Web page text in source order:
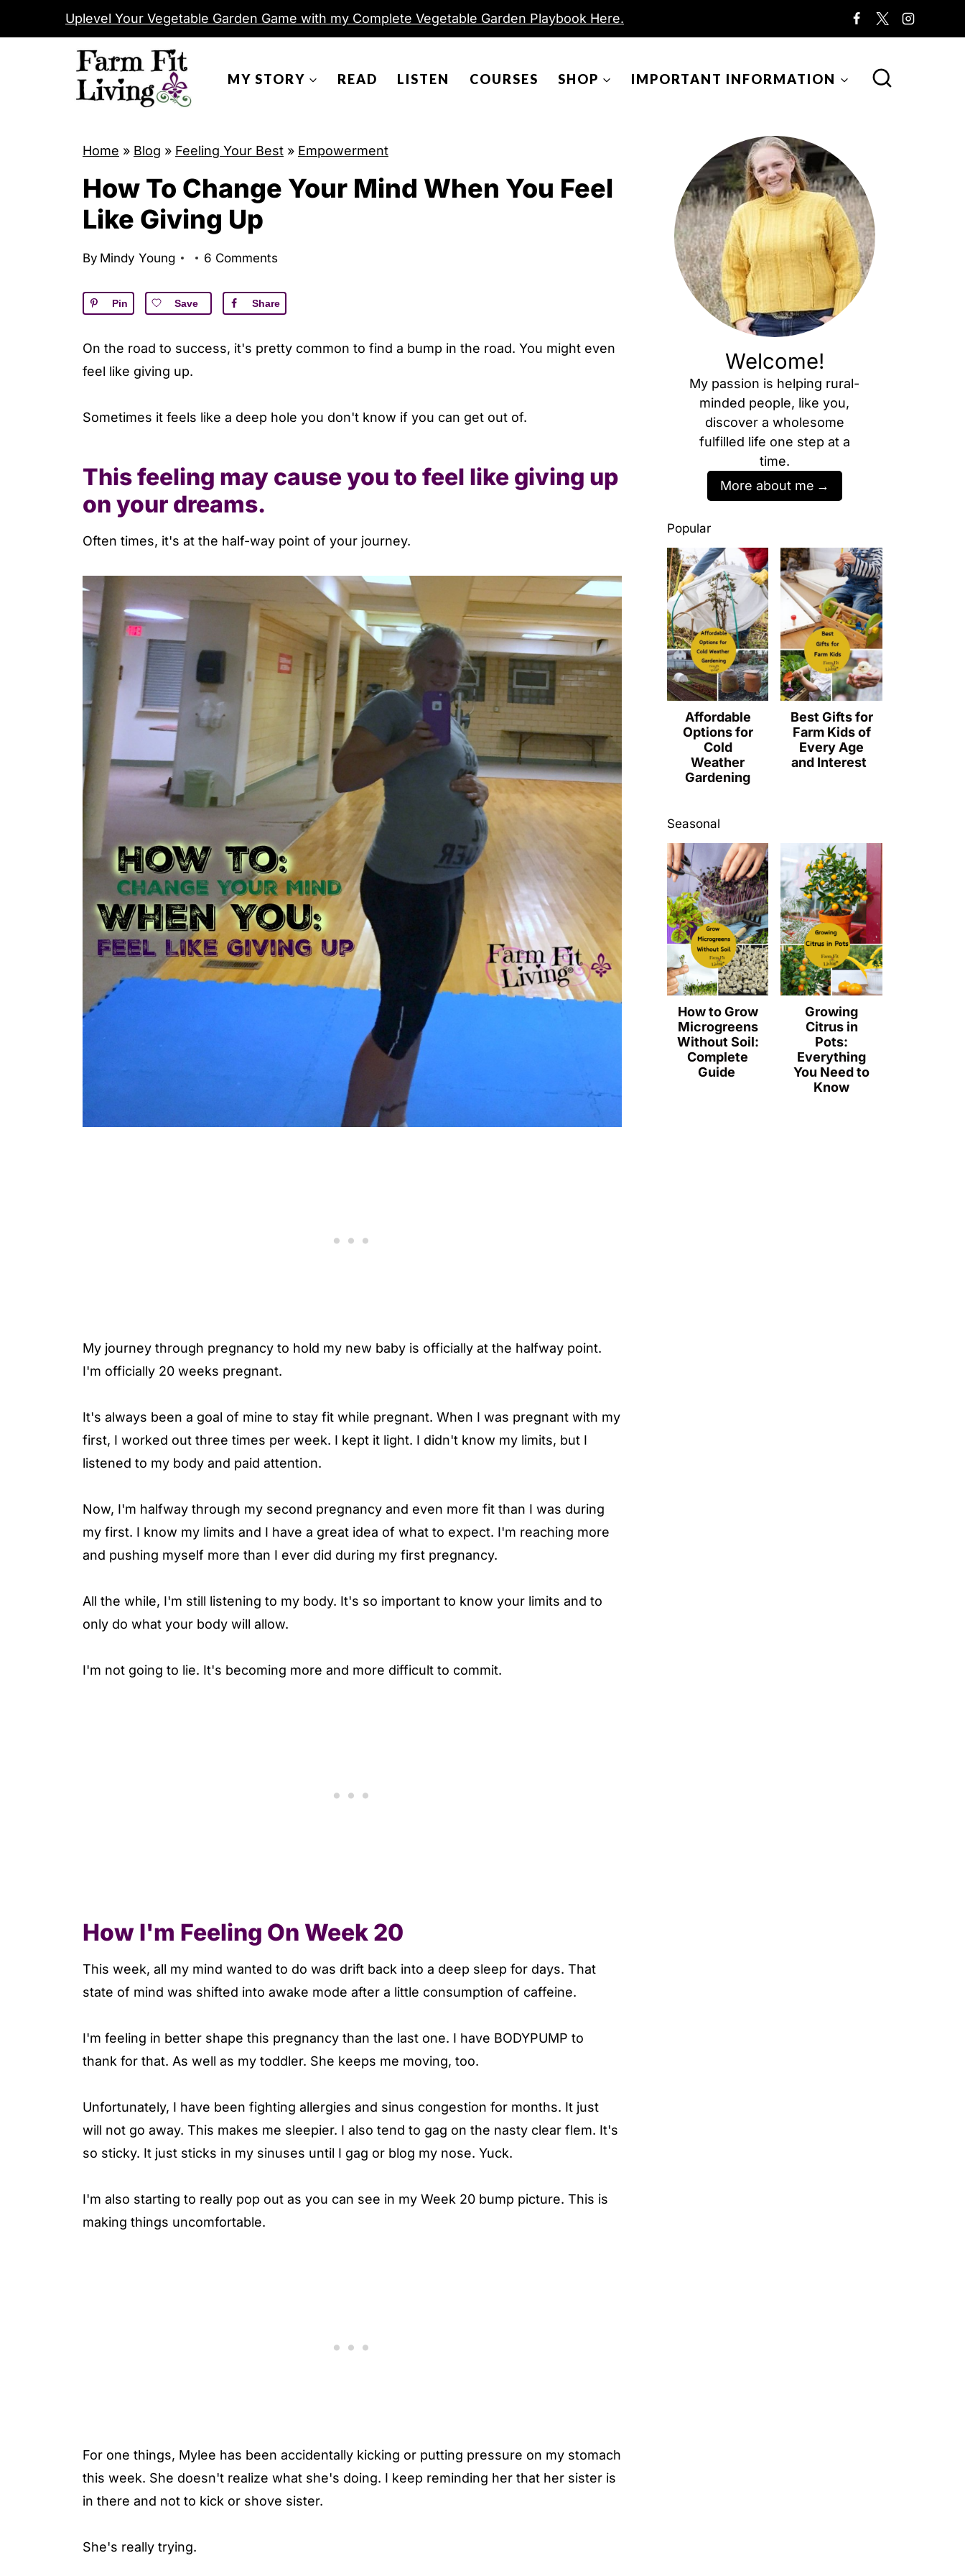
Uplevel Your Vegetable Garden Game with my Complete Vegetable Garden Playbook Here.
MY STORY READ LISTEN COURSES SHOP IMPORTANT INFORMATION
Home » Blog » Feeling Your Best » Empowerment
How To Change Your Mind When You Feel
Like Giving Up
By Mindy Young 6 Comments
Pin Save Share
On the road to success, it's pretty common to find a bump in the road. You might even
feel like giving up.
Sometimes it feels like a deep hole you don't know if you can get out of.
This feeling may cause you to feel like giving up
on your dreams.
Often times, it's at the half-way point of your journey.
My journey through pregnancy to hold my new baby is officially at the halfway point.
I'm officially 20 weeks pregnant.
It's always been a goal of mine to stay fit while pregnant. When I was pregnant with my
first, I worked out three times per week. I kept it light. I didn't know my limits, but I
listened to my body and paid attention.
Now, I'm halfway through my second pregnancy and even more fit than I was during
my first. I know my limits and I have a great idea of what to expect. I'm reaching more
and pushing myself more than I ever did during my first pregnancy.
All the while, I'm still listening to my body. It's so important to know your limits and to
only do what your body will allow.
I'm not going to lie. It's becoming more and more difficult to commit.
How I'm Feeling On Week 20
This week, all my mind wanted to do was drift back into a deep sleep for days. That
state of mind was shifted into awake mode after a little consumption of caffeine.
I'm feeling in better shape this pregnancy than the last one. I have BODYPUMP to
thank for that. As well as my toddler. She keeps me moving, too.
Unfortunately, I have been fighting allergies and sinus congestion for months. It just
will not go away. This makes me sleepier. I also tend to gag on the nasty clear flem. It's
so sticky. It just sticks in my sinuses until I gag or blog my nose. Yuck.
I'm also starting to really pop out as you can see in my Week 20 bump picture. This is
making things uncomfortable.
For one things, Mylee has been accidentally kicking or putting pressure on my stomach
this week. She doesn't realize what she's doing. I keep reminding her that her sister is
in there and not to kick or shove sister.
She's really trying.
Welcome!
My passion is helping rural-
minded people, like you,
discover a wholesome
fulfilled life one step at a
time.
More about me
Popular
Affordable
Options for
Cold
Weather
Gardening
Best Gifts for
Farm Kids of
Every Age
and Interest
Seasonal
How to Grow
Microgreens
Without Soil:
Complete
Guide
Growing
Citrus in
Pots:
Everything
You Need to
Know